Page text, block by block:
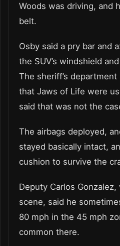
Woods was driving, and
belt.
Osby said a pry bar and
the SUV’s windshield
The sheriff’s
that Jaws of Life were
said that was not the
The airbags deployed,
stayed basically intact,
cushion to survive the
Deputy Carlos
scene, said he
80 mph in the 45 mph
common there.